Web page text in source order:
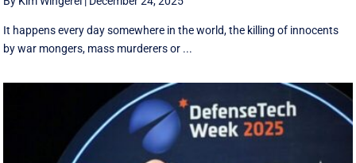
It happens every day somewhere in the world, the killing of innocents
by war mongers, mass murderers or ...